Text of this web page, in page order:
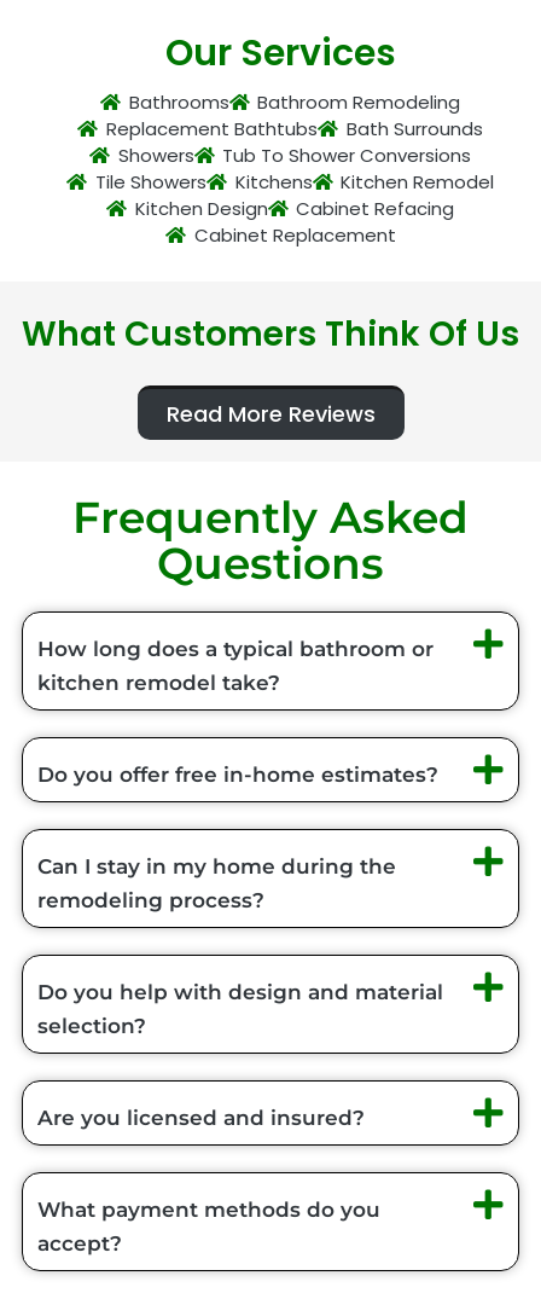
Our Services
Bathrooms
Bathroom Remodeling
Replacement Bathtubs
Bath Surrounds
Showers
Tub To Shower Conversions
Tile Showers
Kitchens
Kitchen Remodel
Kitchen Design
Cabinet Refacing
Cabinet Replacement
What Customers Think Of Us
Read More Reviews
Frequently Asked
Questions
How long does a typical bathroom or
kitchen remodel take?
Do you offer free in-home estimates?
Can I stay in my home during the
remodeling process?
Do you help with design and material
selection?
Are you licensed and insured?
What payment methods do you
accept?